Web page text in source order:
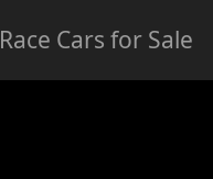
Race Cars for Sale